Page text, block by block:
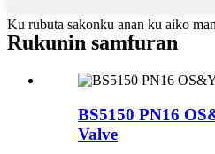
Ku rubuta sakonku anan ku aiko
Rukunin samfuran
BS5150 PN16
Valve